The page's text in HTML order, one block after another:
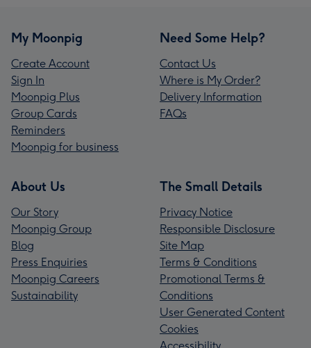
My Moonpig
Create Account
Sign In
Moonpig Plus
Group Cards
Reminders
Moonpig for business
Need Some Help?
Contact Us
Where is My Order?
Delivery Information
FAQs
About Us
Our Story
Moonpig Group
Blog
Press Enquiries
Moonpig Careers
Sustainability
The Small Details
Privacy Notice
Responsible Disclosure
Site Map
Terms & Conditions
Promotional Terms &
Conditions
User Generated Content
Cookies
Accessibility